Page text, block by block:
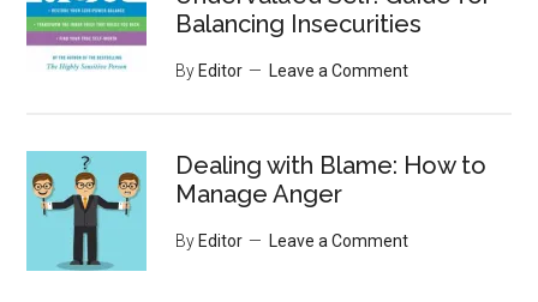
Balancing Insecurities
By Editor Leave a Comment
Dealing with Blame: How to
Manage Anger
By Editor Leave a Comment